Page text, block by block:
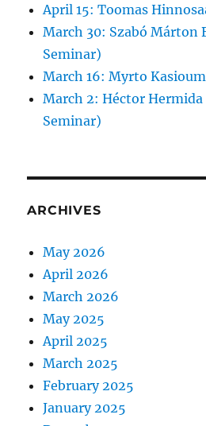
April 15: Toomas
March 30: Szabó Márton
Seminar)
March 16: Myrto
March 2: Héctor Hermida
Seminar)
ARCHIVES
May 2026
April 2026
March 2026
May 2025
April 2025
March 2025
February 2025
January 2025